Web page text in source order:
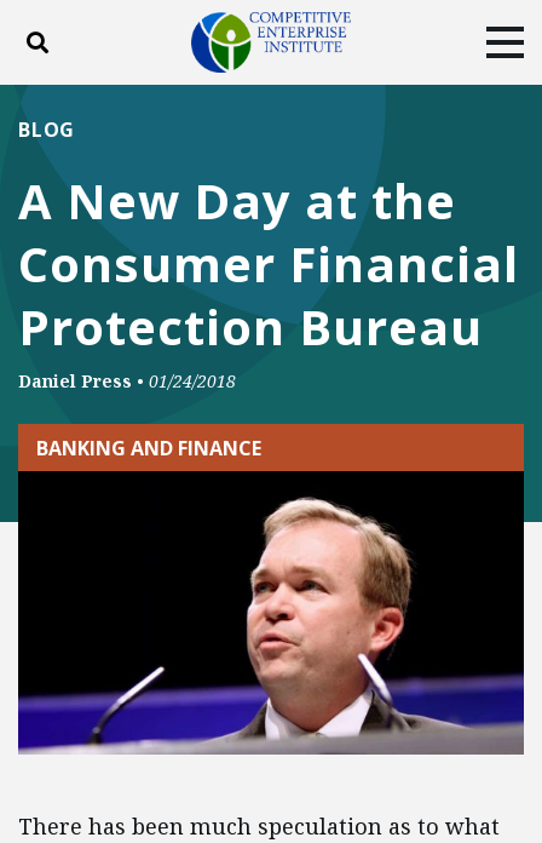
Toggle search
DONATE
FacebookTwitterYouTubeInstagram
A New Day at the
Consumer Financial
Protection Bureau
BLOG
Daniel Press • 01/24/2018
BANKING AND FINANCE
There has been much speculation as to what